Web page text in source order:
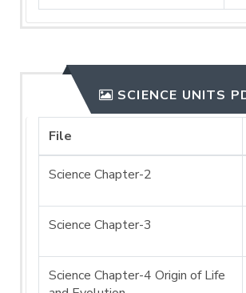
SCIENCE UNITS
File
Science Chapter-2
Science Chapter-3
Science Chapter-4 Origin of Life